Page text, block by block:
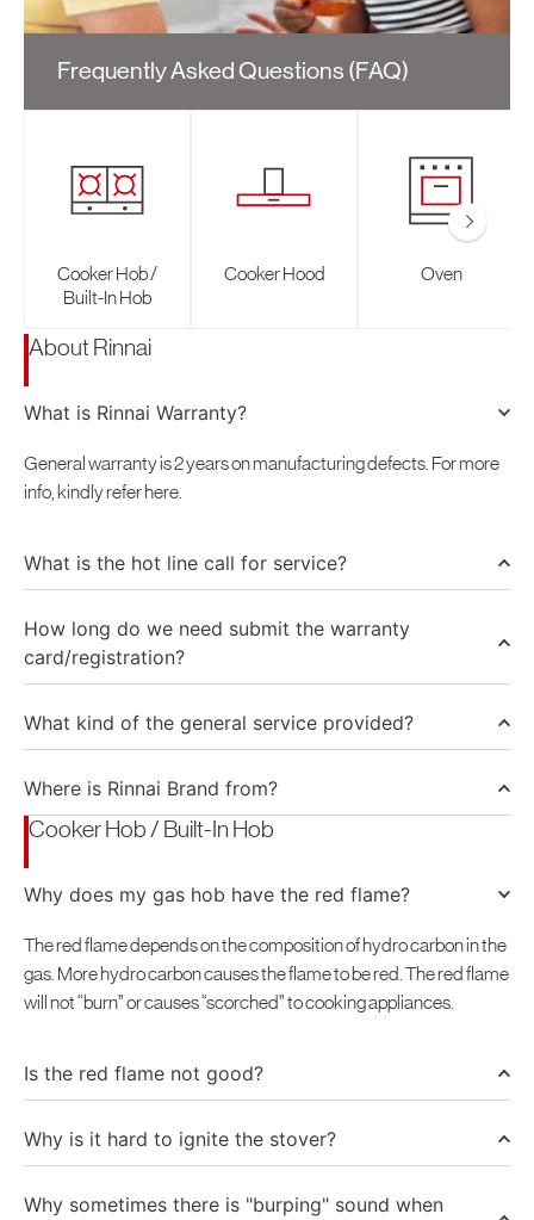
Electric Water Heater
Gas Fryer
Online Purchase
SIRIM Safety Awareness Campaign
Social Media Updates
Thailand
Singapore
Oceania
New Zealand
Italy
South America
Brasil
United States
Canada
Frequently Asked Questions (FAQ)
Cooker Hob /
Built-In Hob
Cooker Hood Oven
About Rinnai
What is Rinnai Warranty?
General warranty is 2 years on manufacturing defects. For more
info, kindly refer here.
What is the hot line call for service?
How long do we need submit the warranty
card/registration?
What kind of the general service provided?
Where is Rinnai Brand from?
Cooker Hob / Built-In Hob
Why does my gas hob have the red flame?
The red flame depends on the composition of hydro carbon in the
gas. More hydro carbon causes the flame to be red. The red flame
will not “burn” or causes “scorched” to cooking appliances.
Is the red flame not good?
Why is it hard to ignite the stover?
Why sometimes there is "burping" sound when